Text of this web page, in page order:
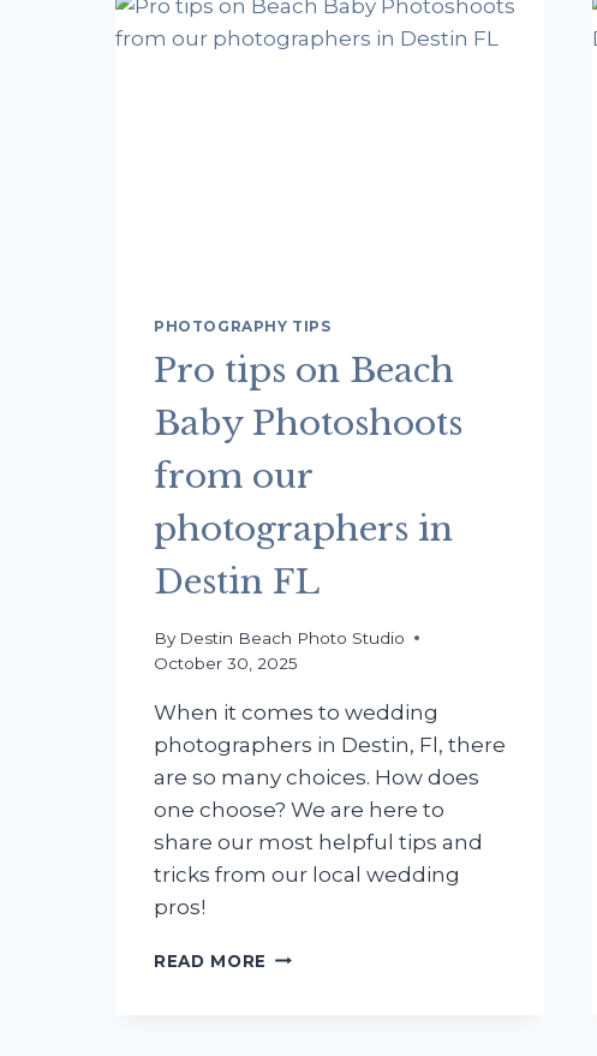
PHOTOGRAPHY TIPS
Pro tips on Beach
Baby Photoshoots
from our
photographers in
Destin FL
By Destin Beach Photo Studio
October 30, 2025
When it comes to wedding
photographers in Destin, Fl, there
are so many choices. How does
one choose? We are here to
share our most helpful tips and
tricks from our local wedding
pros!
READ MORE PRO